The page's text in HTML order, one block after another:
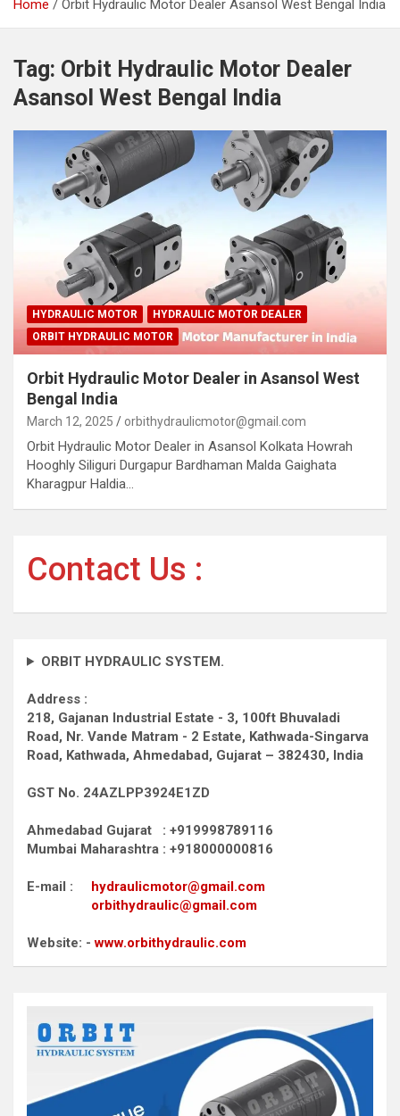
Home Orbit Hydraulic Motor Dealer Asansol West Bengal India
Tag: Orbit Hydraulic Motor Dealer
Asansol West Bengal India
HYDRAULIC MOTOR
HYDRAULIC MOTOR DEALER
ORBIT HYDRAULIC MOTOR
Orbit Hydraulic Motor Dealer in Asansol West
Bengal India
March 12, 2025 orbithydraulicmotor@gmail.com
Orbit Hydraulic Motor Dealer in Asansol Kolkata Howrah
Hooghly Siliguri Durgapur Bardhaman Malda Gaighata
Kharagpur Haldia…
Contact Us :
ORBIT HYDRAULIC SYSTEM.
Address :
218, Gajanan Industrial Estate - 3, 100ft Bhuvaladi
Road, Nr. Vande Matram - 2 Estate, Kathwada-Singarva
Road, Kathwada, Ahmedabad, Gujarat – 382430, India
GST No. 24AZLPP3924E1ZD
Ahmedabad Gujarat : +919998789116
Mumbai Maharashtra : +918000000816
E-mail : hydraulicmotor@gmail.com
orbithydraulic@gmail.com
Website: -www.orbithydraulic.com